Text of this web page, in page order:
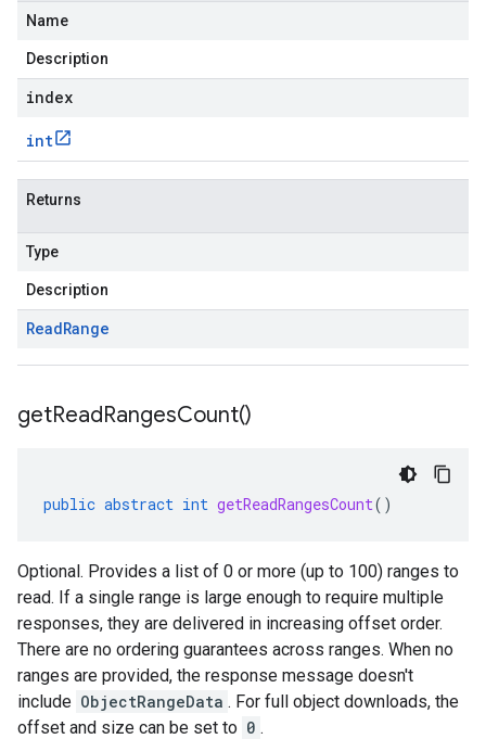
Name
Description
index
int
Returns
Type
Description
ReadRange
getReadRangesCount()
public abstract int getReadRangesCount()
Optional. Provides a list of 0 or more (up to 100) ranges to
read. If a single range is large enough to require multiple
responses, they are delivered in increasing offset order.
There are no ordering guarantees across ranges. When no
ranges are provided, the response message doesn't
include ObjectRangeData . For full object downloads, the
offset and size can be set to 0 .